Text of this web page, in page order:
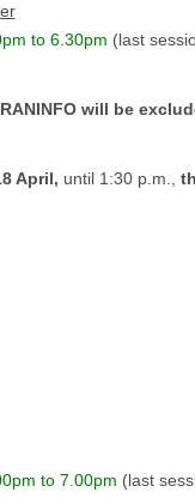
to 6.30pm (last
will be
April, until 1:30 p.m.,
to 7.00pm (last